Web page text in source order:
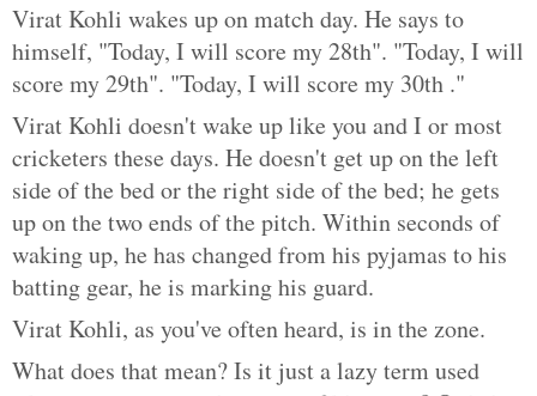
Virat Kohli wakes up on match day. He says to
himself, "Today, I will score my 28th". "Today, I will
score my 29th". "Today, I will score my 30th ."
Virat Kohli doesn't wake up like you and I or most
cricketers these days. He doesn't get up on the left
side of the bed or the right side of the bed; he gets
up on the two ends of the pitch. Within seconds of
waking up, he has changed from his pyjamas to his
batting gear, he is marking his guard.
Virat Kohli, as you've often heard, is in the zone.
What does that mean? Is it just a lazy term used